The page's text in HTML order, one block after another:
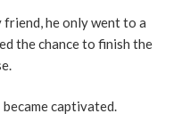
he only went to a
the chance to finish the
captivated.